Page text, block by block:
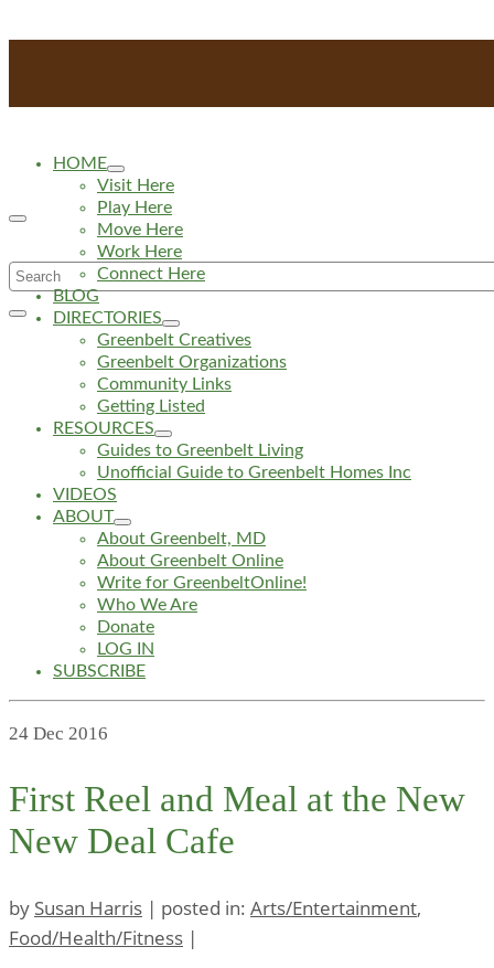
Search
for:
HOME
Visit Here
Play Here
Move Here
Work Here
Connect Here
BLOG
DIRECTORIES
Greenbelt Creatives
Greenbelt Organizations
Community Links
Getting Listed
RESOURCES
Guides to Greenbelt Living
Unofficial Guide to Greenbelt Homes Inc
VIDEOS
ABOUT
About Greenbelt, MD
About Greenbelt Online
Write for GreenbeltOnline!
Who We Are
Donate
LOG IN
SUBSCRIBE
24 Dec 2016
First Reel and Meal at the New
New Deal Cafe
by Susan Harris | posted in: Arts/Entertainment,
Food/Health/Fitness |